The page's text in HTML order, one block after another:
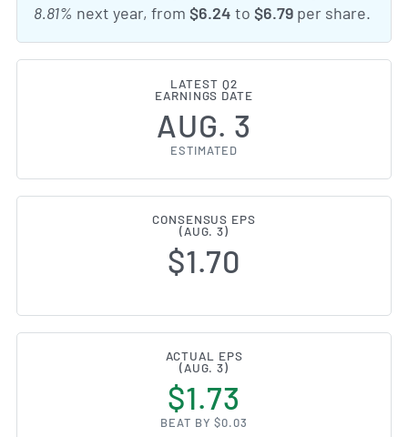
8.81% next year, from $6.24 to $6.79 per share.
LATEST Q2
EARNINGS DATE
AUG. 3
ESTIMATED
CONSENSUS EPS
(AUG. 3)
$1.70
ACTUAL EPS
(AUG. 3)
$1.73
BEAT BY $0.03